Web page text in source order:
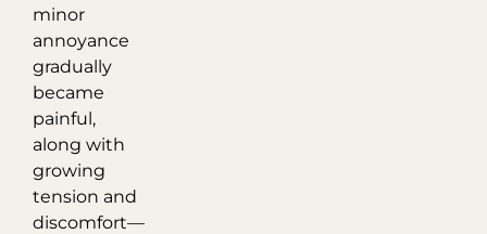
minor
annoyance
gradually
became
painful,
along with
growing
tension and
discomfort—